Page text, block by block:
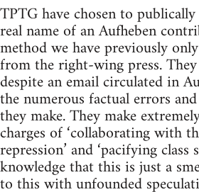
TPTG have chosen to
real name of an Aufheben
method we have previously
from the right-wing press.
despite an email circulated in
the numerous factual errors
they make. They make
charges of ‘collaborating with
repression’ and ‘pacifying class
knowledge that this is just a
to this with unfounded